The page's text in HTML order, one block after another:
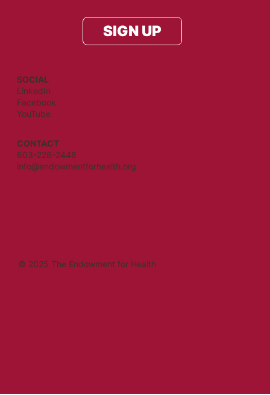
© 2025 The Endowment for Health
SOCIAL
LinkedIn
Facebook
YouTube
CONTACT
603-228-2448
info@endowmentforhealth.org
SIGN UP